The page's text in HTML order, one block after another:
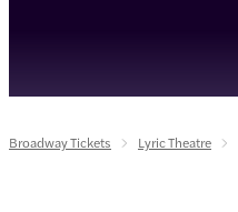
Broadway Tickets Lyric Theatre